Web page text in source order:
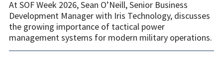
At SOF Week 2026, Sean O’Neill, Senior Business
Development Manager with Iris Technology, discusses
the growing importance of tactical power
management systems for modern military operations.